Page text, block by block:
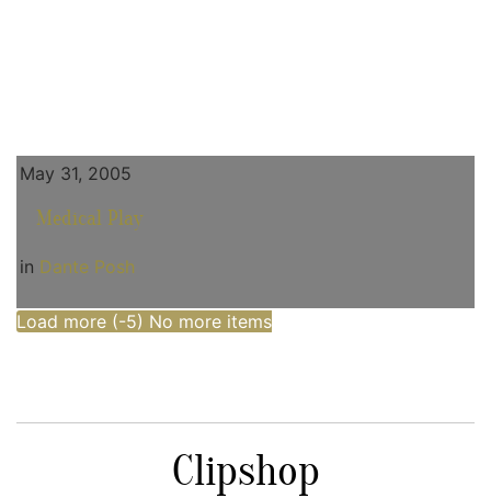
May 31, 2005
Medical Play
in Dante Posh
Load more (-5) No more items
Clipshop